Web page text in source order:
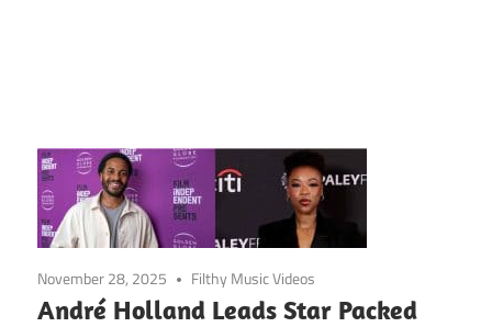
November 28, 2025 Filthy Music Videos
André Holland Leads Star Packed